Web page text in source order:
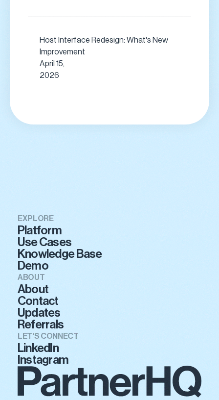
Host Interface Redesign: What's New
Improvement
April 15,
2026
EXPLORE
Platform
Use Cases
Knowledge Base
Demo
ABOUT
About
Contact
Updates
Referrals
LET'S CONNECT
LinkedIn
Instagram